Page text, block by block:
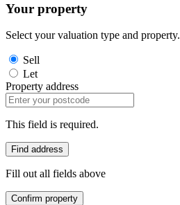
Your property
Select your valuation type and property.
Sell
Let
Property address
This field is required.
Find address
Fill out all fields above
Confirm property